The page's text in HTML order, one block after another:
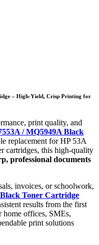
– High-Yield, Crisp Printing for
print quality, and
/ MQ5949A Black
replacement for HP 53A
cartridges, this high-quality
professional documents
invoices, or schoolwork,
Toner Cartridge
results from the first
home offices, SMEs,
print solutions